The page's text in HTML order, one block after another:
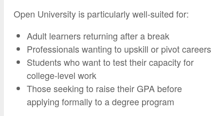
Open University is particularly well-suited for:
Adult learners returning after a break
Professionals wanting to upskill or pivot careers
Students who want to test their capacity for
college-level work
Those seeking to raise their GPA before
applying formally to a degree program